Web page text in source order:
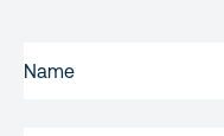
NAME(REQUIRED)